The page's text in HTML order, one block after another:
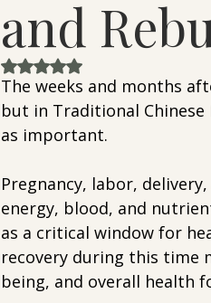
and
Rated NaN out of 5 stars.
The weeks and months
but in Traditional
as important.
Pregnancy, labor,
energy, blood, and
as a critical window for
recovery during this time
being, and overall health